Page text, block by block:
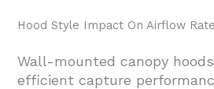
Hood Style Impact On Airflow
Wall-mounted canopy
efficient capture